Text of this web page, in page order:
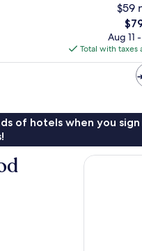
$59
The
is
$79
Aug 11
Total with taxes
of hotels when you